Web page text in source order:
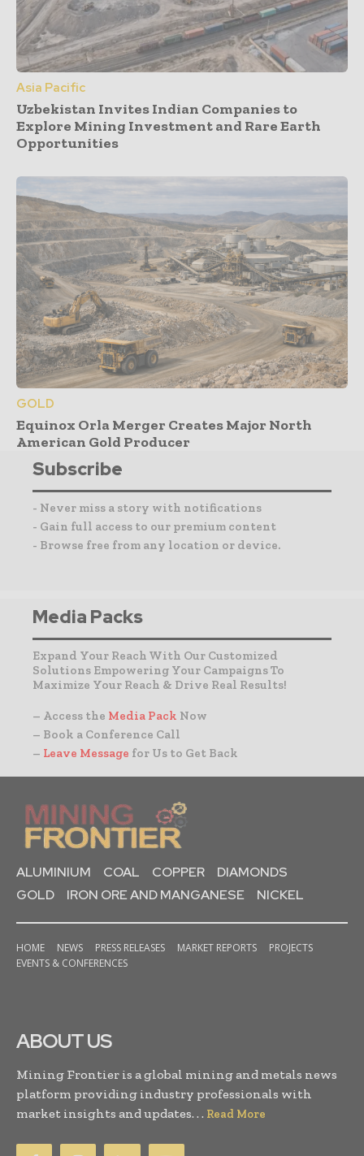
Asia Pacific
Uzbekistan Invites Indian Companies to
Explore Mining Investment and Rare Earth
Opportunities
GOLD
Equinox Orla Merger Creates Major North
American Gold Producer
Subscribe
- Never miss a story with notifications
- Gain full access to our premium content
- Browse free from any location or device.
Media Packs
Expand Your Reach With Our Customized
Solutions Empowering Your Campaigns To
Maximize Your Reach & Drive Real Results!
– Access the Media Pack Now
– Book a Conference Call
– Leave Message for Us to Get Back
ALUMINIUM COAL COPPER
DIAMONDS
GOLD
IRON ORE AND MANGANESE NICKEL
HOME NEWS PRESS RELEASES MARKET REPORTS
PROJECTS
EVENTS & CONFERENCES
ABOUT US
Mining Frontier is a global mining and metals news
platform providing industry professionals with
market insights and updates. . . Read More